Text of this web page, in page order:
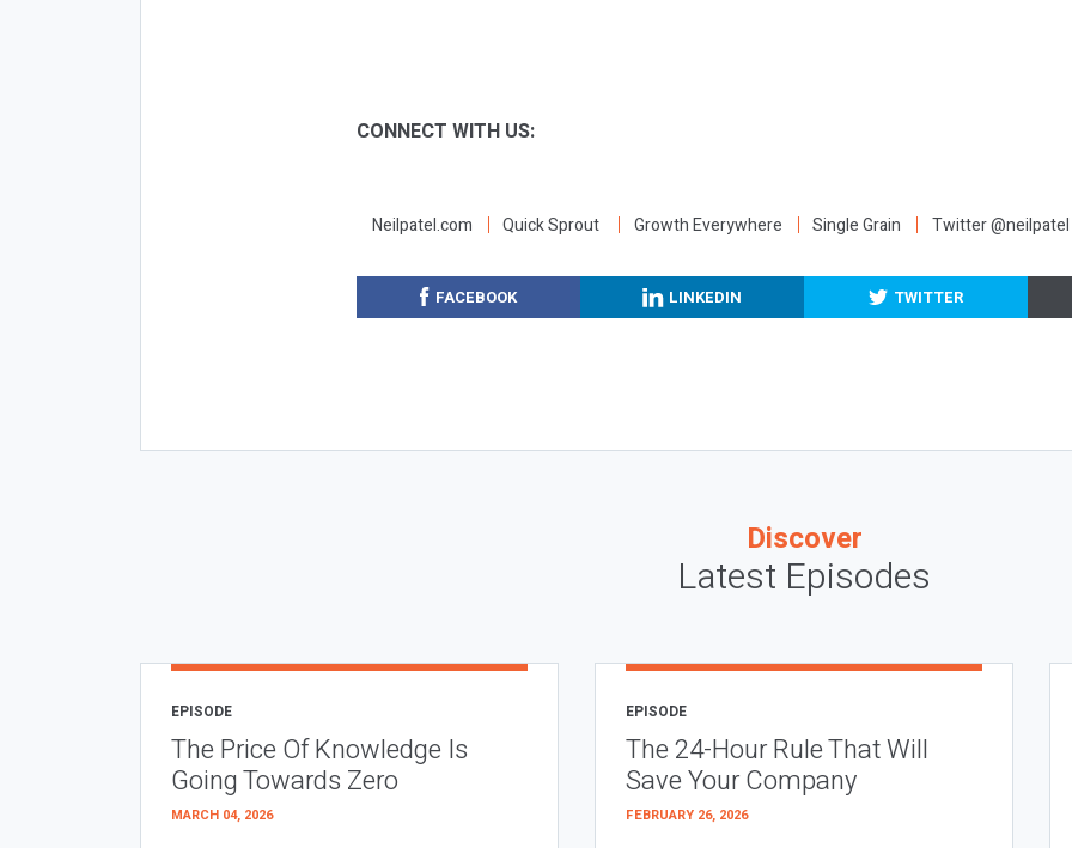
CONNECT WITH US:
Neilpatel.com Quick Sprout Growth Everywhere Single Grain Twitter @neilpatel
FACEBOOK LINKEDIN TWITTER
Discover
Latest Episodes
EPISODE
The Price Of Knowledge Is
Going Towards Zero
MARCH 04, 2026
EPISODE
The 24-Hour Rule That Will
Save Your Company
FEBRUARY 26, 2026